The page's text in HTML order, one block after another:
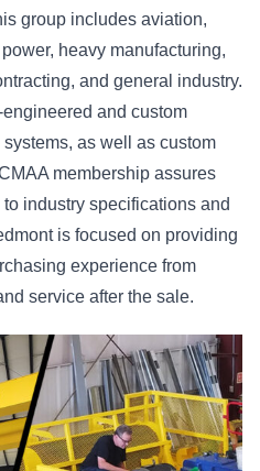
group includes aviation,
heavy manufacturing,
and general industry.
and custom
as well as custom
membership assures
industry specifications and
is focused on providing
experience from
service after the sale.